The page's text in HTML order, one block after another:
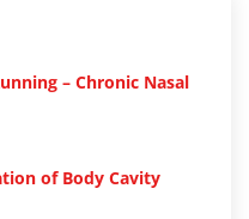
– Chronic Nasal
of Body Cavity